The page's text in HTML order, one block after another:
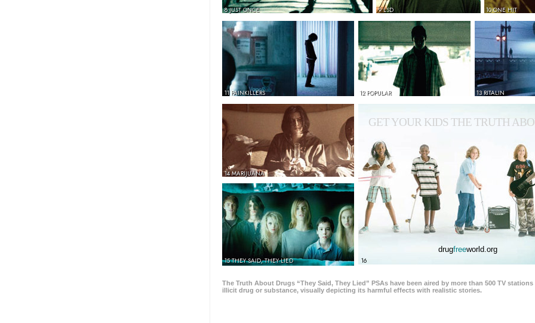
8 JUST ONCE 9 LSD 10 ONE HIT
11 PAINKILLERS 12 POPULAR 13 RITALIN
14 MARIJUANA
15 THEY SAID, THEY LIED 16
GET YOUR KIDS THE TRUTH
drugfreeworld.org
The Truth About Drugs “They Said, They Lied” PSAs have been aired by more than 500 TV
illicit drug or substance, visually depicting its harmful effects with realistic stories.